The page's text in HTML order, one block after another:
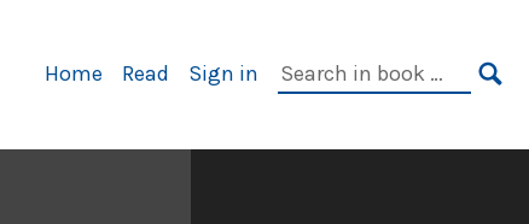
Primary
Home Read Sign in
Search
in